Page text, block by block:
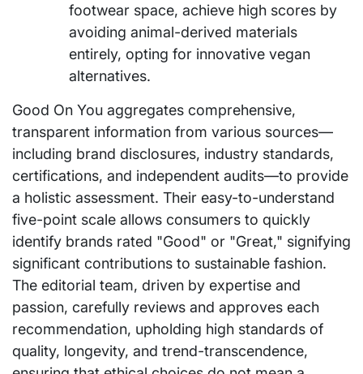
footwear space, achieve high scores by
avoiding animal-derived materials
entirely, opting for innovative vegan
alternatives.
Good On You aggregates comprehensive,
transparent information from various sources—
including brand disclosures, industry standards,
certifications, and independent audits—to provide
a holistic assessment. Their easy-to-understand
five-point scale allows consumers to quickly
identify brands rated "Good" or "Great," signifying
significant contributions to sustainable fashion.
The editorial team, driven by expertise and
passion, carefully reviews and approves each
recommendation, upholding high standards of
quality, longevity, and trend-transcendence,